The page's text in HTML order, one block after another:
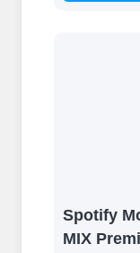
Spotify
MIX